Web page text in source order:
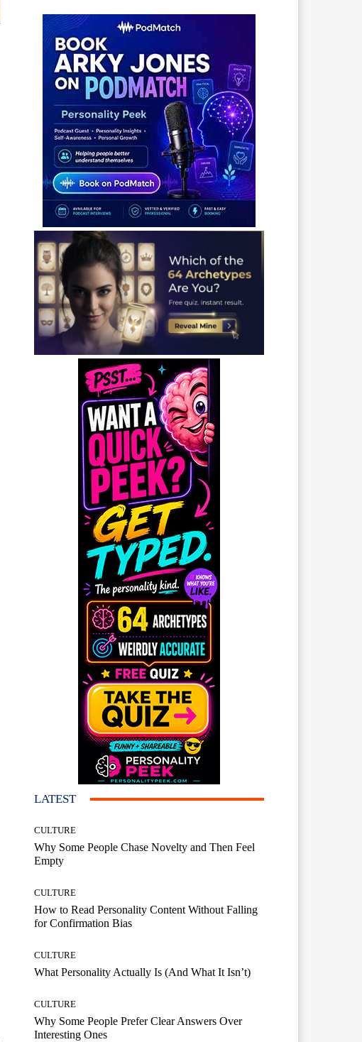
LATEST
CULTURE
Why Some People Chase Novelty and Then Feel
Empty
CULTURE
How to Read Personality Content Without Falling
for Confirmation Bias
CULTURE
What Personality Actually Is (And What It Isn’t)
CULTURE
Why Some People Prefer Clear Answers Over
Interesting Ones